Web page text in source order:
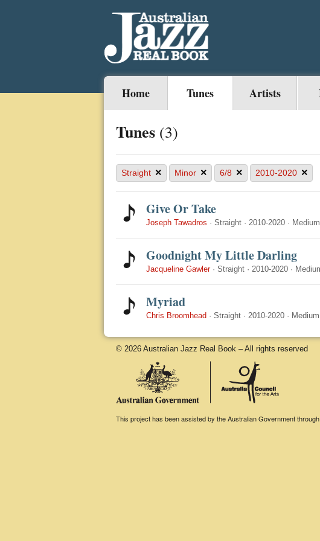
Home Tunes Artists
Tunes (3)
Straight × Minor × 6/8 × 2010-2020 ×
Give Or Take
Joseph Tawadros · Straight · 2010-2020 · Medium
Goodnight My Little Darling
Jacqueline Gawler· Straight · 2010-2020 ·
Myriad
Chris Broomhead · Straight · 2010-2020 · Medium
© 2026 Australian Jazz Real Book – All rights reserved
This project has been assisted by the Australian Government